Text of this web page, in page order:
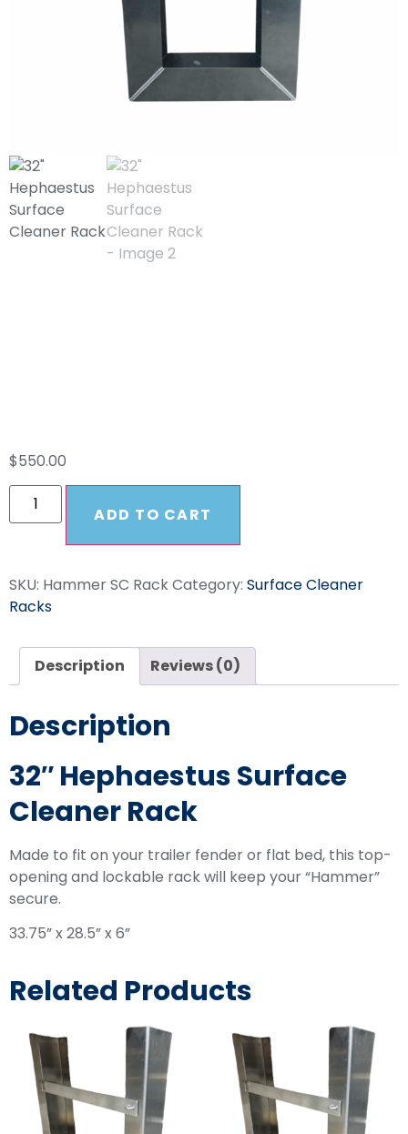
$550.00
ADD TO CART
SKU: Hammer SC RackCategory: Surface Cleaner
Racks
Description Reviews (0)
Description
32″ Hephaestus Surface
Cleaner Rack
Made to fit on your trailer fender or flat bed, this top-
opening and lockable rack will keep your “Hammer”
secure.
33.75” x 28.5” x 6”
Related Products